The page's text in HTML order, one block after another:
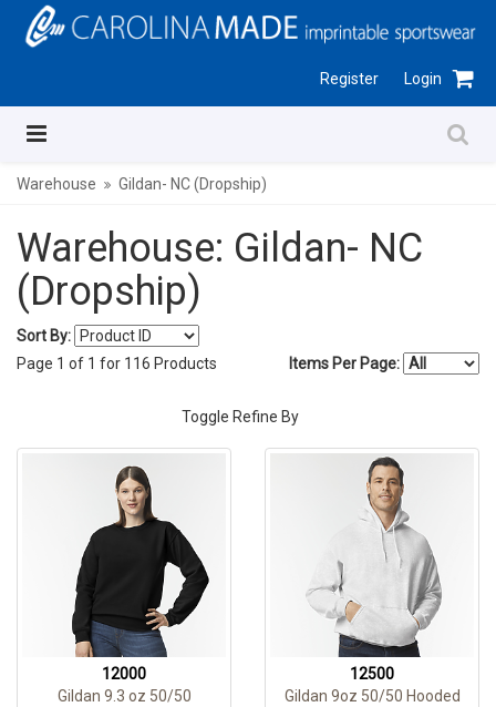
Register Login
Warehouse Gildan- NC (Dropship)
Warehouse: Gildan- NC
(Dropship)
Sort By:
Items Per Page:
Page 1 of 1 for 116 Products
Toggle Refine By
12000
Gildan 9.3 oz 50/50
12500
Gildan 9oz 50/50 Hooded